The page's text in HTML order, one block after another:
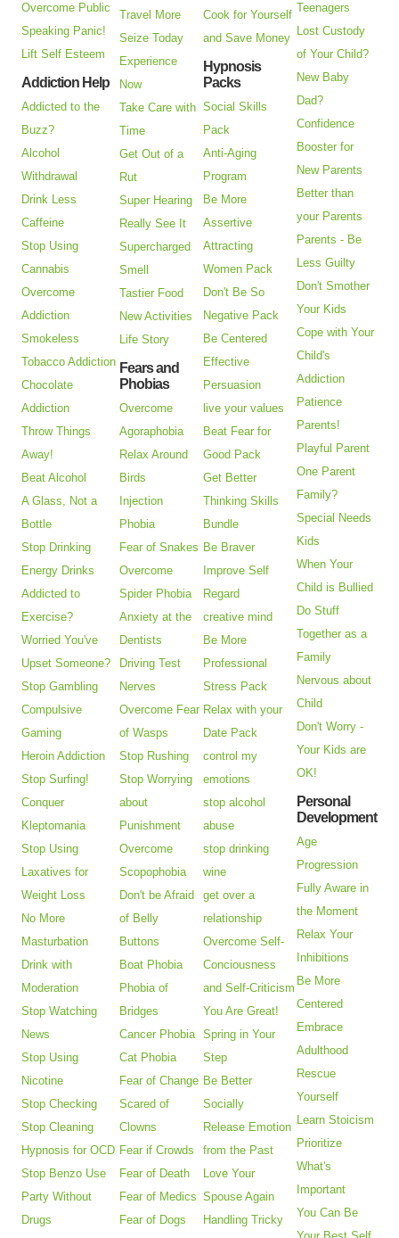
Overcome Public
Speaking Panic!
Lift Self Esteem
Addiction Help
Addicted to the
Buzz?
Alcohol
Withdrawal
Drink Less
Caffeine
Stop Using
Cannabis
Overcome
Addiction
Smokeless
Tobacco Addiction
Chocolate
Addiction
Throw Things
Away!
Beat Alcohol
A Glass, Not a
Bottle
Stop Drinking
Energy Drinks
Addicted to
Exercise?
Worried You've
Upset Someone?
Stop Gambling
Compulsive
Gaming
Heroin Addiction
Stop Surfing!
Conquer
Kleptomania
Stop Using
Laxatives for
Weight Loss
No More
Masturbation
Drink with
Moderation
Stop Watching
News
Stop Using
Nicotine
Stop Checking
Stop Cleaning
Hypnosis for OCD
Stop Benzo Use
Party Without
Drugs
Travel More
Seize Today
Experience
Now
Take Care with
Time
Get Out of a
Rut
Super Hearing
Really See It
Supercharged
Smell
Tastier Food
New Activities
Life Story
Fears and
Phobias
Overcome
Agoraphobia
Relax Around
Birds
Injection
Phobia
Fear of Snakes
Overcome
Spider Phobia
Anxiety at the
Dentists
Driving Test
Nerves
Overcome Fear
of Wasps
Stop Rushing
Stop Worrying
about
Punishment
Overcome
Scopophobia
Don't be Afraid
of Belly
Buttons
Boat Phobia
Phobia of
Bridges
Cancer Phobia
Cat Phobia
Fear of Change
Scared of
Clowns
Fear if Crowds
Fear of Death
Fear of Medics
Fear of Dogs
Cook for Yourself
and Save Money
Hypnosis
Packs
Social Skills
Pack
Anti-Aging
Program
Be More
Assertive
Attracting
Women Pack
Don't Be So
Negative Pack
Be Centered
Effective
Persuasion
live your values
Beat Fear for
Good Pack
Get Better
Thinking Skills
Bundle
Be Braver
Improve Self
Regard
creative mind
Be More
Professional
Stress Pack
Relax with your
Date Pack
control my
emotions
stop alcohol
abuse
stop drinking
wine
get over a
relationship
Overcome Self-
Conciousness
and Self-Criticism
You Are Great!
Spring in Your
Step
Be Better
Socially
Release Emotion
from the Past
Love Your
Spouse Again
Handling Tricky
Teenagers
Lost Custody
of Your Child?
New Baby
Dad?
Confidence
Booster for
New Parents
Better than
your Parents
Parents - Be
Less Guilty
Don't Smother
Your Kids
Cope with Your
Child's
Addiction
Patience
Parents!
Playful Parent
One Parent
Family?
Special Needs
Kids
When Your
Child is Bullied
Do Stuff
Together as a
Family
Nervous about
Child
Don't Worry -
Your Kids are
OK!
Personal
Development
Age
Progression
Fully Aware in
the Moment
Relax Your
Inhibitions
Be More
Centered
Embrace
Adulthood
Rescue
Yourself
Learn Stoicism
Prioritize
What's
Important
You Can Be